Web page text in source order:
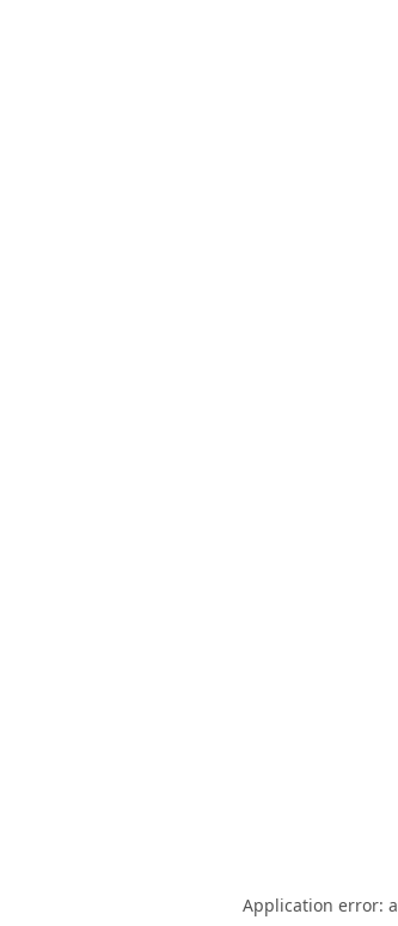
Application error: a